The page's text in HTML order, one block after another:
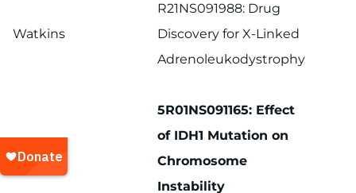
Watkins
R21NS091988: Drug
Discovery for X-Linked
Adrenoleukodystrophy
Xia
5R01NS091165: Effect
of IDH1 Mutation on
Chromosome
Instability